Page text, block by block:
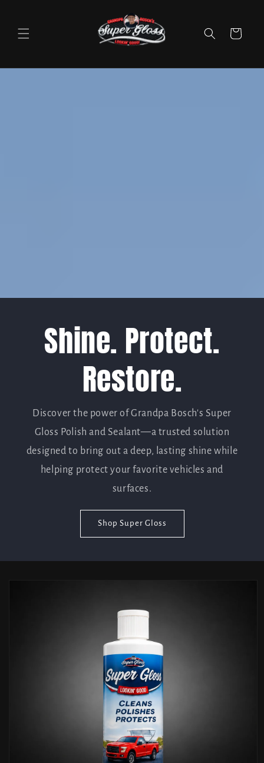
Cart
Shine. Protect.
Restore.
Discover the power of Grandpa Bosch's Super
Gloss Polish and Sealant—a trusted solution
designed to bring out a deep, lasting shine while
helping protect your favorite vehicles and
surfaces.
Shop Super Gloss